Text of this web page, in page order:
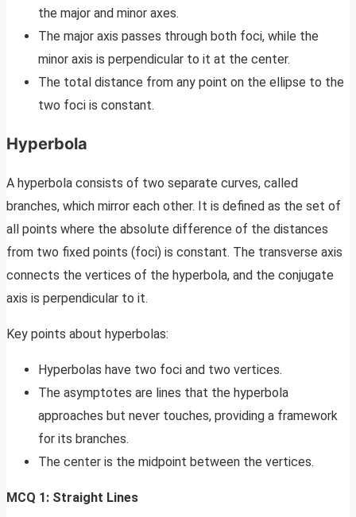
the major and minor axes.
The major axis passes through both foci, while the
minor axis is perpendicular to it at the center.
The total distance from any point on the ellipse to the
two foci is constant.
Hyperbola
A hyperbola consists of two separate curves, called
branches, which mirror each other. It is defined as the set of
all points where the absolute difference of the distances
from two fixed points (foci) is constant. The transverse axis
connects the vertices of the hyperbola, and the conjugate
axis is perpendicular to it.
Key points about hyperbolas:
Hyperbolas have two foci and two vertices.
The asymptotes are lines that the hyperbola
approaches but never touches, providing a framework
for its branches.
The center is the midpoint between the vertices.
MCQ 1: Straight Lines